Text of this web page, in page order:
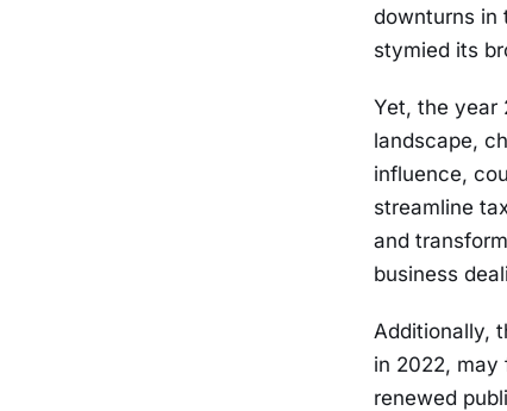
downturns in
stymied its
Yet, the year
landscape,
influence,
streamline
and
business
Additionally,
in 2022, may
renewed